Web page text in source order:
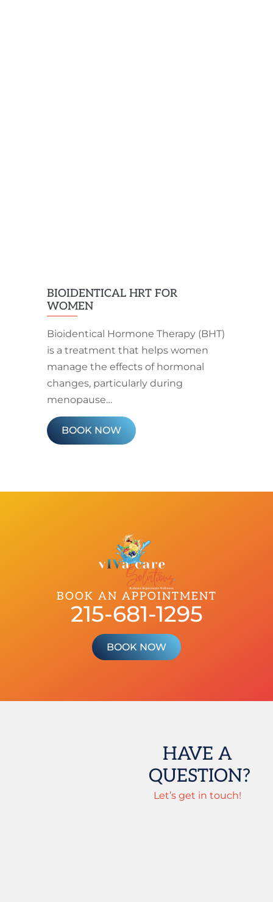
BIOIDENTICAL HRT FOR
WOMEN
Bioidentical Hormone Therapy (BHT)
is a treatment that helps women
manage the effects of hormonal
changes, particularly during
menopause…
BOOK NOW
BOOK AN APPOINTMENT
215-681-1295
BOOK NOW
HAVE A
QUESTION?
Let’s get in touch!